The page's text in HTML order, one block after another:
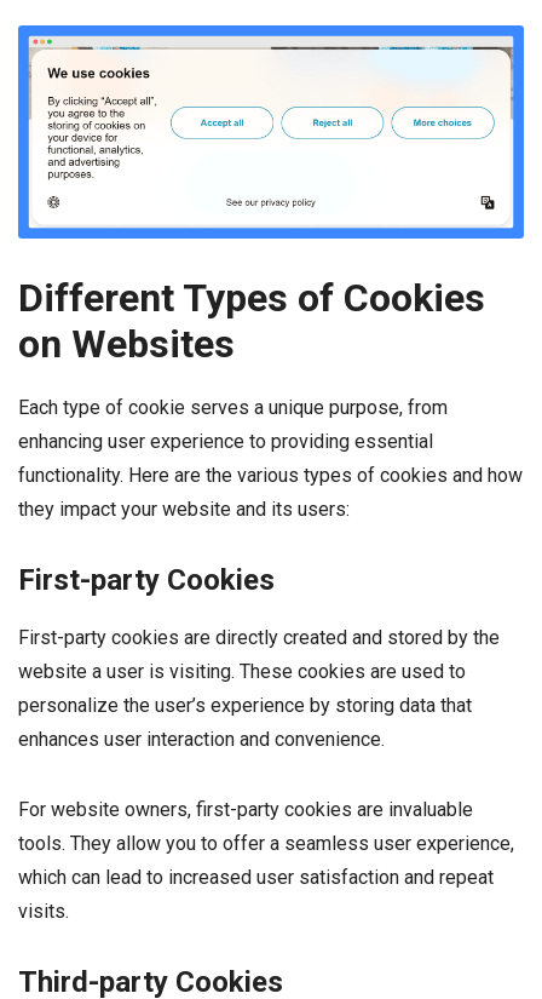
Different Types of Cookies
on Websites
Each type of cookie serves a unique purpose, from
enhancing user experience to providing essential
functionality. Here are the various types of cookies and how
they impact your website and its users:
First-party Cookies
First-party cookies are directly created and stored by the
website a user is visiting. These cookies are used to
personalize the user’s experience by storing data that
enhances user interaction and convenience.
For website owners, first-party cookies are invaluable
tools. They allow you to offer a seamless user experience,
which can lead to increased user satisfaction and repeat
visits.
Third-party Cookies